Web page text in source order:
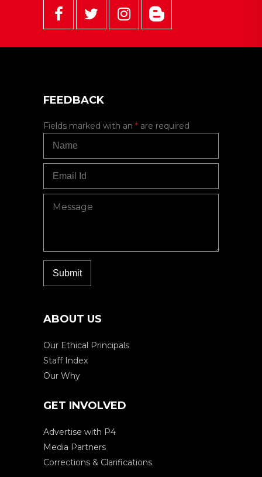
FEEDBACK
Fields marked with an * are required
ABOUT US
Our Ethical Principals
Staff Index
Our Why
GET INVOLVED
Advertise with P4
Media Partners
Corrections & Clarifications